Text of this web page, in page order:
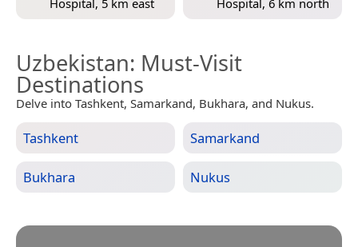
Hospital, 5 km east Hospital, 6 km north
Uzbekistan: Must-Visit
Destinations
Delve into Tashkent, Samarkand, Bukhara, and Nukus.
Tashkent Samarkand
Bukhara Nukus